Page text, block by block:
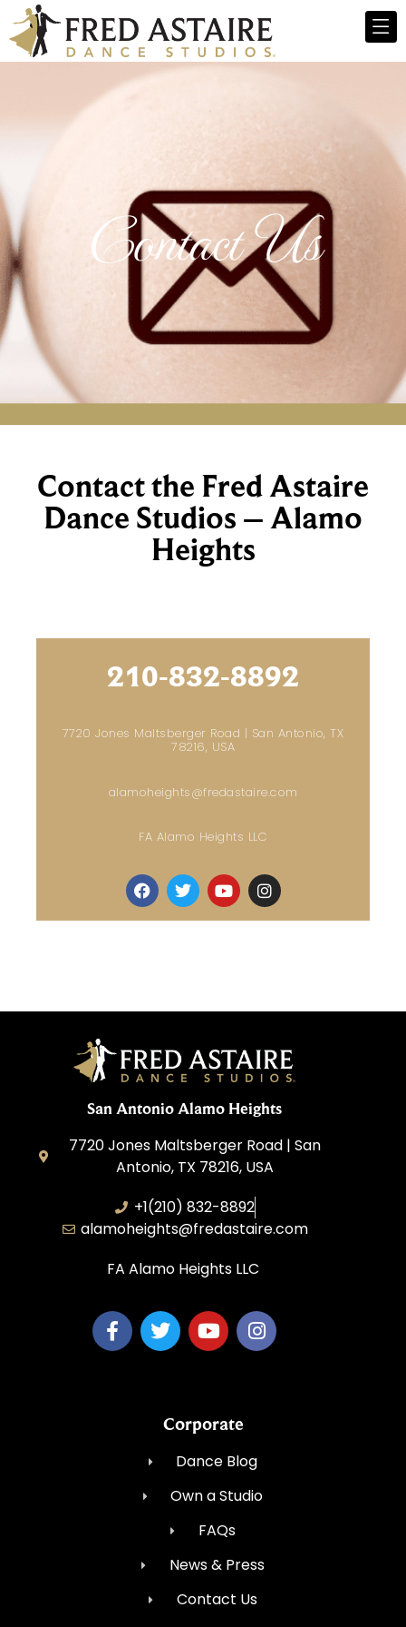
Contact Us
Contact the Fred Astaire
Dance Studios – Alamo
Heights
210-832-8892
7720 Jones Maltsberger Road | San Antonio, TX
78216, USA
alamoheights@fredastaire.com
FA Alamo Heights LLC
San Antonio Alamo Heights
7720 Jones Maltsberger Road | San
Antonio, TX 78216, USA
+1(210) 832-8892
alamoheights@fredastaire.com
FA Alamo Heights LLC
Corporate
Dance Blog
Own a Studio
FAQs
News & Press
Contact Us